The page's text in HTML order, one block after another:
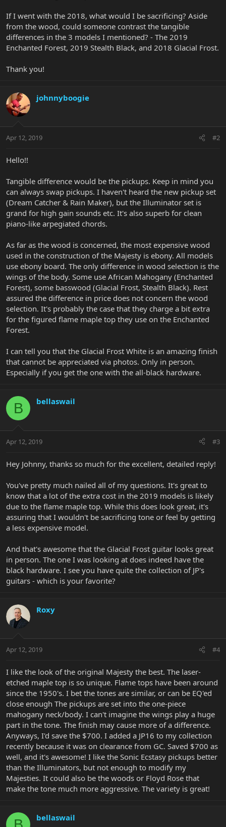
If I went with the 2018, what would I be sacrificing? Aside
from the wood, could someone contrast the tangible
differences in the 3 models I mentioned? - The 2019
Enchanted Forest, 2019 Stealth Black, and 2018 Glacial Frost.
Thank you!
johnnyboogie
Apr 12, 2019 #2
Hello!!
Tangible difference would be the pickups. Keep in mind you
can always swap pickups. I haven't heard the new pickup set
(Dream Catcher & Rain Maker), but the Illuminator set is
grand for high gain sounds etc. It's also superb for clean
piano-like arpegiated chords.
As far as the wood is concerned, the most expensive wood
used in the construction of the Majesty is ebony. All models
use ebony board. The only difference in wood selection is the
wings of the body. Some use African Mahogany (Enchanted
Forest), some basswood (Glacial Frost, Stealth Black). Rest
assured the difference in price does not concern the wood
selection. It's probably the case that they charge a bit extra
for the figured flame maple top they use on the Enchanted
Forest.
I can tell you that the Glacial Frost White is an amazing finish
that cannot be appreciated via photos. Only in person.
Especially if you get the one with the all-black hardware.
B bellaswail
Apr 12, 2019 #3
Hey Johnny, thanks so much for the excellent, detailed reply!
You've pretty much nailed all of my questions. It's great to
know that a lot of the extra cost in the 2019 models is likely
due to the flame maple top. While this does look great, it's
assuring that I wouldn't be sacrificing tone or feel by getting
a less expensive model.
And that's awesome that the Glacial Frost guitar looks great
in person. The one I was looking at does indeed have the
black hardware. I see you have quite the collection of JP's
guitars - which is your favorite?
Roxy
Apr 12, 2019 #4
I like the look of the original Majesty the best. The laser-
etched maple top is so unique. Flame tops have been around
since the 1950's. I bet the tones are similar, or can be EQ'ed
close enough The pickups are set into the one-piece
mahogany neck/body. I can't imagine the wings play a huge
part in the tone. The finish may cause more of a difference.
Anyways, I'd save the $700. I added a JP16 to my collection
recently because it was on clearance from GC. Saved $700 as
well, and it's awesome! I like the Sonic Ecstasy pickups better
than the Illuminators, but not enough to modify my
Majesties. It could also be the woods or Floyd Rose that
make the tone much more aggressive. The variety is great!
bellaswail